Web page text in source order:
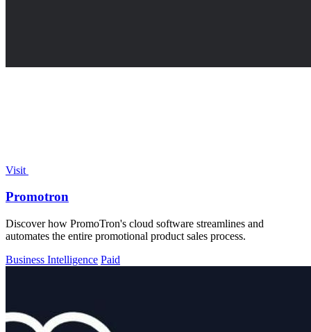
Visit
Promotron
Discover how PromoTron's cloud software streamlines and
automates the entire promotional product sales process.
Business Intelligence Paid